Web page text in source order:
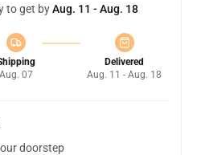
to get byAug. 11 - Aug. 18
Aug. 07
Delivered
Aug. 11 - Aug. 18
doorstep